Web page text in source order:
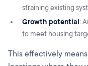
straining existing
Growth potential:
to meet housing
This effectively